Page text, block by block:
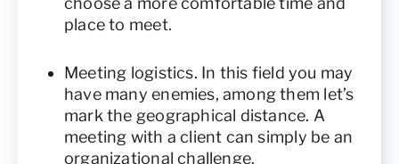
place to meet.
Meeting logistics. In this field you may
have many enemies, among them let’s
mark the geographical distance. A
meeting with a client can simply be an
organizational challenge.